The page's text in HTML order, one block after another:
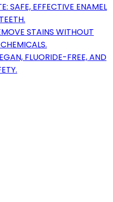
SAFE, EFFECTIVE ENAMEL
STAINS WITHOUT
FLUORIDE-FREE, AND